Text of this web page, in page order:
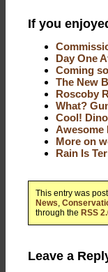
If you
Day One
Coming
The New
Roscoby
What?
Cool!
Awesome
More on
Rain Is
This entry was
News,
through the RSS
Leave a